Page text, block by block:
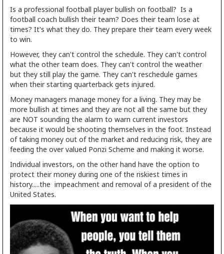
Is a professional football player bullish on football? Is a
football coach bullish their team? Does their team lose at
times? It's what they do. They prepare their team every week
to win.
However, they can't control the schedule. They can't control
what the other team does. They can't control the weather
but they still play the game. They can't reschedule games
when their starting quarterback gets injured.
Money managers manage money for a living. They may be
more bullish at times and they are not all the same but they
are NOT sounding the alarm to warn current investors
because it would be shooting themselves in the foot. Instead
of taking money out of the market and reducing risk, they are
feeding the over valued Ponzi Scheme and making it worse.
Individual investors, on the other hand have the option to
protect their money during one of the riskiest times in
history.....the impeachment and removal of a president of the
United States.